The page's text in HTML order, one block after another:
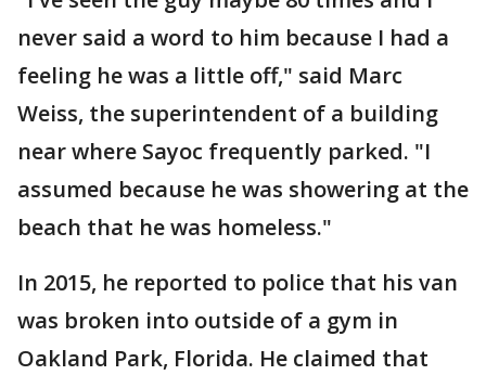
never said a word to him because I had a
feeling he was a little off," said Marc
Weiss, the superintendent of a building
near where Sayoc frequently parked. "I
assumed because he was showering at the
beach that he was homeless."
In 2015, he reported to police that his van
was broken into outside of a gym in
Oakland Park, Florida. He claimed that